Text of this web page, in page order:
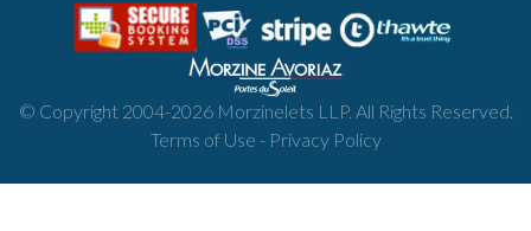
© Copyright 2004-2026Morzinelets LLP. All Rights Reserved.
Terms of Use - Privacy Policy